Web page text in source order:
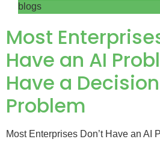
blogs
Most
Have an AI
Have a
Problem
Most Enterprises Don’t Have an AI